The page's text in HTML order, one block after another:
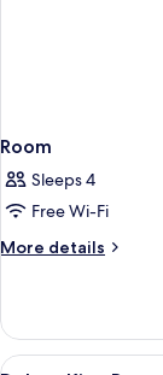
Room
Sleeps 4
Free Wi-Fi
More details
More
View